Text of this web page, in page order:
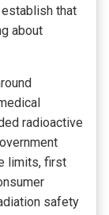
that
about
radioactive
limits, first
safety